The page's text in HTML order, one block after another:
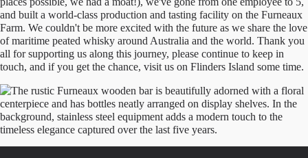
and built a world-class production and tasting facility on the Furneaux
Farm. We couldn't be more excited with the future as we share the love
of maritime peated whisky around Australia and the world. Thank you
all for supporting us along this journey, please continue to keep in
touch, and if you get the chance, visit us on Flinders Island some time.